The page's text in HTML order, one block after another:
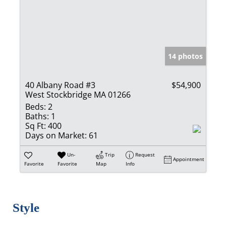
14 photos
40 Albany Road #3
West Stockbridge MA 01266
$54,900
Beds: 2
Baths: 1
Sq Ft: 400
Days on Market: 61
Favorite
Un-
Favorite
Trip
Map
Request
Info
Appointment
Style